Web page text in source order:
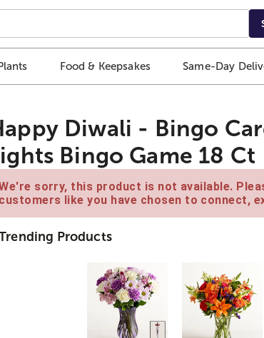
Food & Keepsakes Same-Day
Diwali - Bingo
Bingo Game 18 Ct
sorry, this product is not available.
customers like you have chosen to connect,
Products